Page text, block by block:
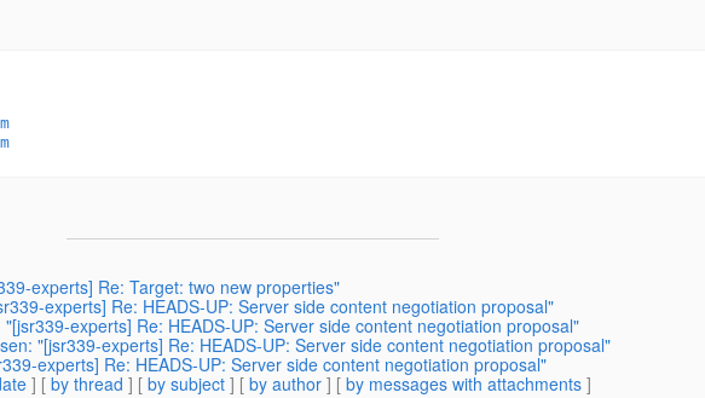
experts] Re: Target: two new properties"
experts] Re: HEADS-UP: Server side content negotiation proposal"
experts] Re: HEADS-UP: Server side content negotiation proposal"
"[jsr339-experts] Re: HEADS-UP: Server side content negotiation proposal"
experts] Re: HEADS-UP: Server side content negotiation proposal"
] [ by thread ] [ by subject ] [ by author ] [ by messages with attachments ]